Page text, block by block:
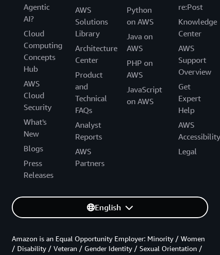
Agentic
AI?
Cloud
Computing
Concepts
Hub
AWS
Cloud
Security
What's
New
Blogs
Press
Releases
AWS
Solutions
Library
Architecture
Center
Product
and
Technical
FAQs
Analyst
Reports
AWS
Partners
Python
on AWS
Java on
AWS
PHP on
AWS
JavaScript
on AWS
re:Post
Knowledge
Center
AWS
Support
Overview
Get
Expert
Help
AWS
Accessibility
Legal
English
Amazon is an Equal Opportunity Employer: Minority / Women
/ Disability / Veteran / Gender Identity / Sexual Orientation /